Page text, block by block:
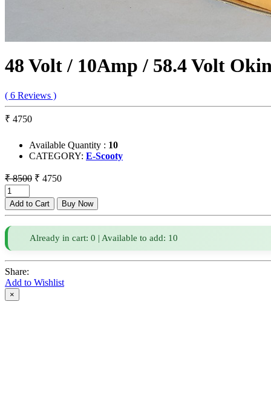
48 Volt / 10Amp / 58.4 Volt
( 6 Reviews )
₹ 4750
Available Quantity : 10
CATEGORY: E-Scooty
₹ 8500 ₹ 4750
Already in cart: 0 | Available to add: 10
Share:
Add to Wishlist
×